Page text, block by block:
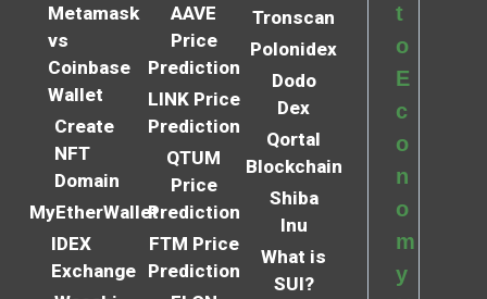
Metamask
vs
Coinbase
Wallet
Create
NFT
Domain
MyEtherWallet
IDEX
Exchange
AAVE
Price
Prediction
LINK Price
Prediction
QTUM
Price
Prediction
FTM Price
Prediction
Tronscan
Polonidex
Dodo
Dex
Qortal
Blockchain
Shiba
Inu
What is
SUI?
t
o
E
c
o
n
o
m
y